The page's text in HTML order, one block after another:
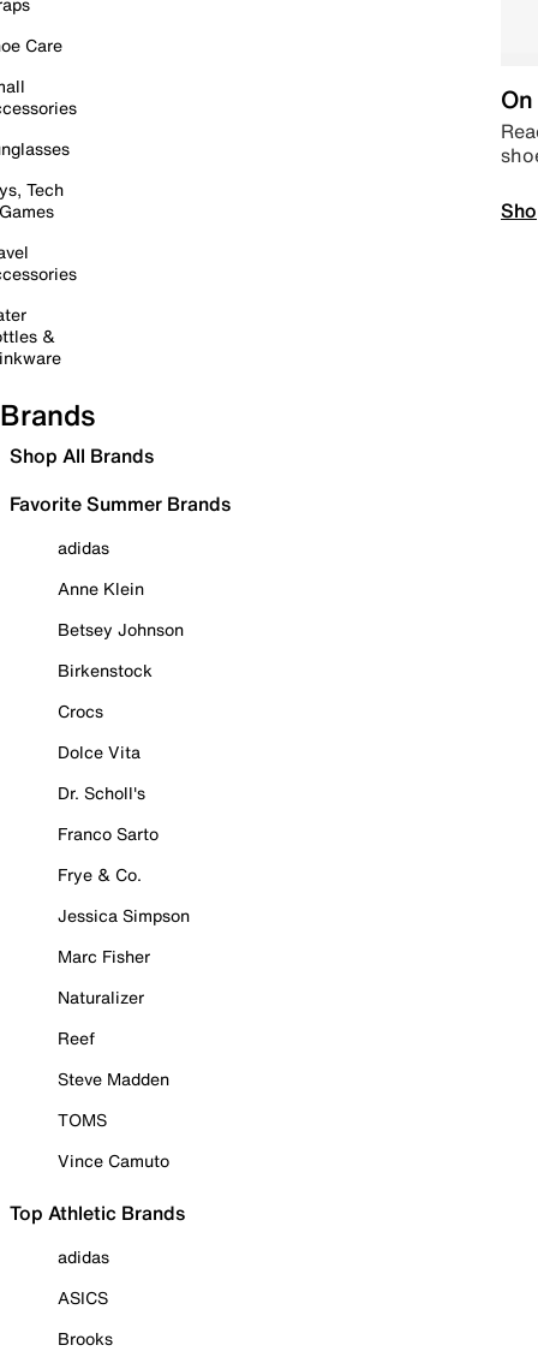
Care
Tech
&
Brands
Shop All Brands
Favorite Summer Brands
adidas
Anne Klein
Betsey Johnson
Birkenstock
Crocs
Dolce Vita
Dr. Scholl's
Franco Sarto
Frye & Co.
Jessica Simpson
Marc Fisher
Naturalizer
Reef
Steve Madden
TOMS
Vince Camuto
Top Athletic Brands
adidas
ASICS
Brooks